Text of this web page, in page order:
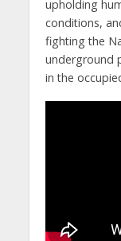
upholding
conditions,
fighting the
underground
in the